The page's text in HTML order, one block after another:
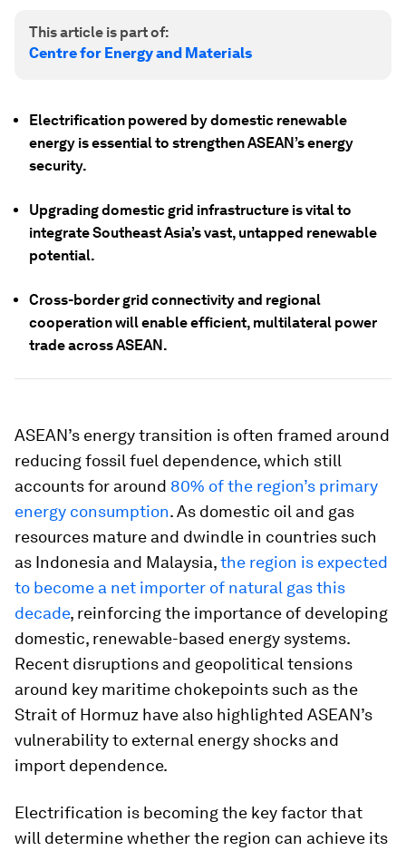
This article is part of:
Centre for Energy and Materials
Electrification powered by domestic renewable
energy is essential to strengthen ASEAN’s energy
security.
Upgrading domestic grid infrastructure is vital to
integrate Southeast Asia’s vast, untapped renewable
potential.
Cross-border grid connectivity and regional
cooperation will enable efficient, multilateral power
trade across ASEAN.
ASEAN’s energy transition is often framed around
reducing fossil fuel dependence, which still
accounts for around 80% of the region’s primary
energy consumption. As domestic oil and gas
resources mature and dwindle in countries such
as Indonesia and Malaysia,the region is expected
to become a net importer of natural gas this
decade, reinforcing the importance of developing
domestic, renewable-based energy systems.
Recent disruptions and geopolitical tensions
around key maritime chokepoints such as the
Strait of Hormuz have also highlighted ASEAN’s
vulnerability to external energy shocks and
import dependence.
Electrification is becoming the key factor that
will determine whether the region can achieve its